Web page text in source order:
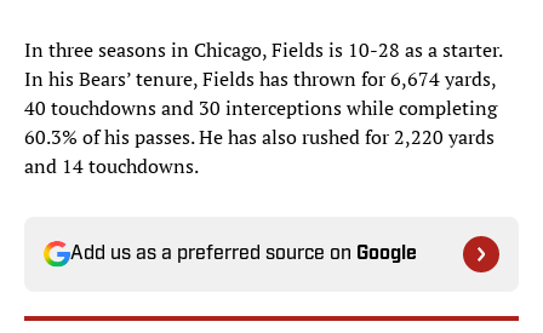
In three seasons in Chicago, Fields is 10-28 as a starter.
In his Bears’ tenure, Fields has thrown for 6,674 yards,
40 touchdowns and 30 interceptions while completing
60.3% of his passes. He has also rushed for 2,220 yards
and 14 touchdowns.
Add us as a preferred source on Google